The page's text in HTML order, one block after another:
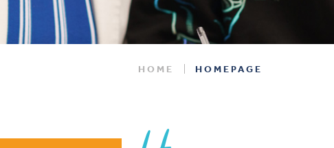
HOME HOMEPAGE